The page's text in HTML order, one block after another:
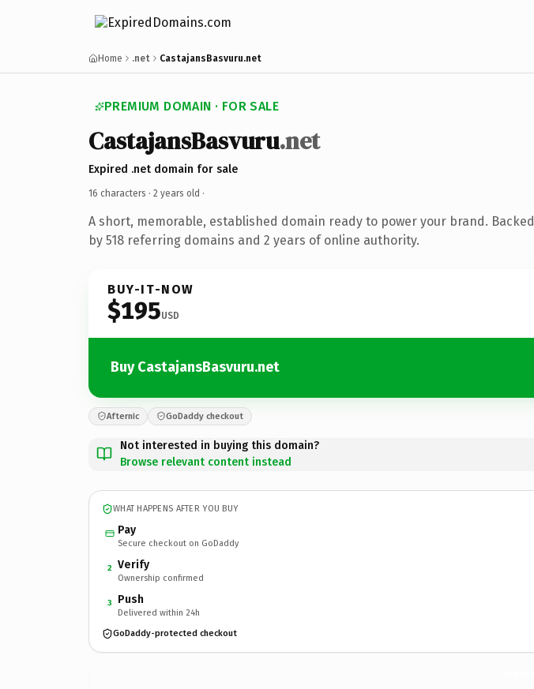
Home .net CastajansBasvuru.net
PREMIUM DOMAIN · FOR SALE
CastajansBasvuru.net
Expired .net domain for sale
16 characters · 2 years old ·
A short, memorable, established domain ready to power your brand. Backed
by 518 referring domains and 2 years of online authority.
BUY-IT-NOW
$195USD
Buy CastajansBasvuru.net
Afternic GoDaddy checkout
Not interested in buying this domain?
Browse relevant content instead
WHAT HAPPENS AFTER YOU BUY
Pay
Secure checkout on GoDaddy
2 Verify
Ownership confirmed
3 Push
Delivered within 24h
GoDaddy-protected checkout